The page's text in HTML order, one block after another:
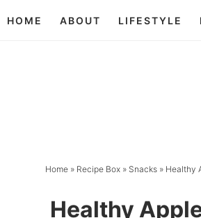
HOME ABOUT LIFESTYLE
Home » Recipe Box » Snacks » Healthy
Healthy